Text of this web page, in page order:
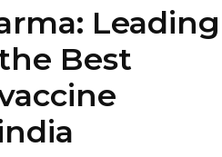
Leading
Best